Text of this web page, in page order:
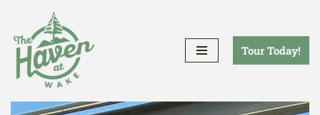
Skip
content
Tour Today!